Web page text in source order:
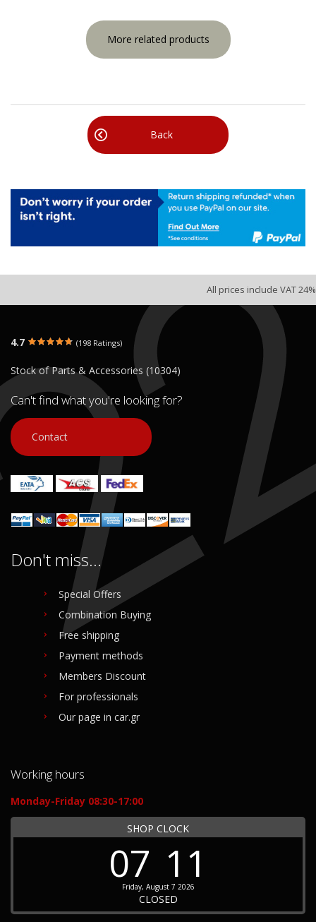
More related products
Back
All prices include VAT 24%
4.7 (198 Ratings)
Stock of Parts & Accessories (10304)
Can't find what you're looking for?
Contact
Don't miss...
Special Offers
Combination Buying
Free shipping
Payment methods
Members Discount
For professionals
Our page in car.gr
Working hours
Monday-Friday 08:30-17:00
SHOP CLOCK
07 11
Friday, August 7 2026
CLOSED